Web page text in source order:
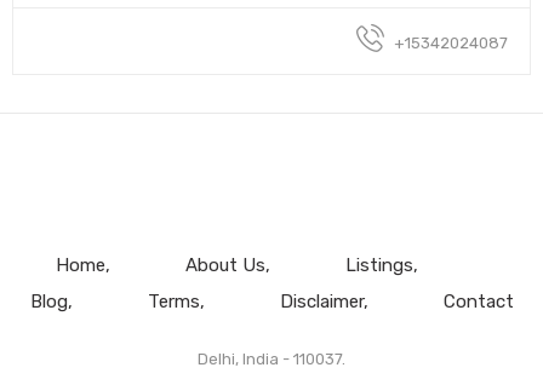
+15342024087
Home About Us
Listings
Blog
Terms Disclaimer Contact
Delhi, India - 110037.